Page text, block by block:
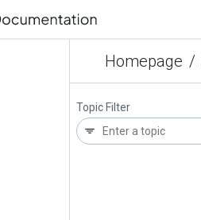
Homepage /
Topic Filter